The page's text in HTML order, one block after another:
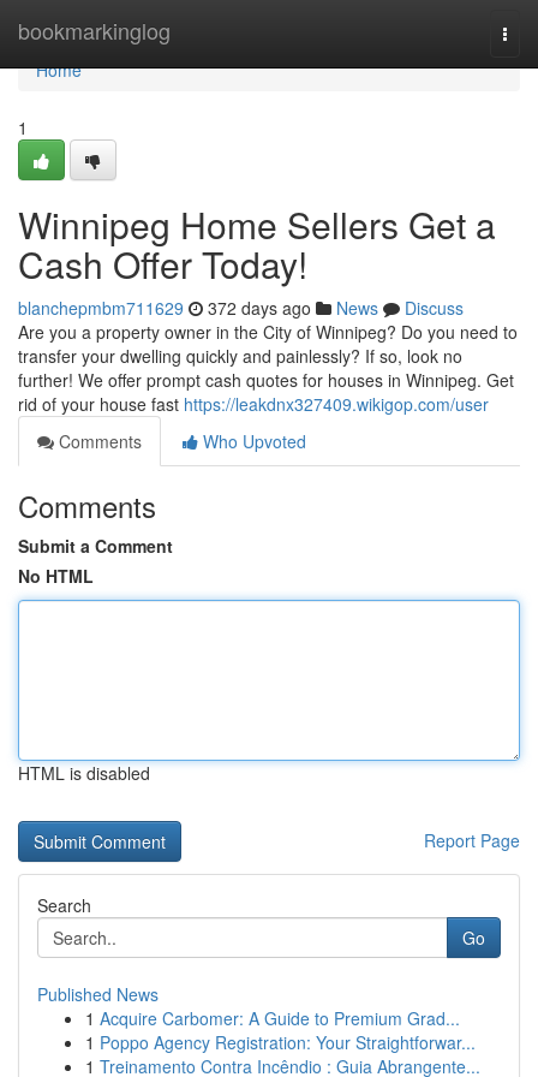
bookmarkinglog
Home
Home
1
Winnipeg Home Sellers Get a
Cash Offer Today!
blanchepmbm711629 372 days ago News
Discuss
Are you a property owner in the City of Winnipeg? Do you need to
transfer your dwelling quickly and painlessly? If so, look no
further! We offer prompt cash quotes for houses in Winnipeg. Get
rid of your house fast https://leakdnx327409.wikigop.com/user
Comments
Who Upvoted
Comments
Submit a Comment
No HTML
HTML is disabled
Report Page
Search
Go
Published News
1 Acquire Carbomer: A Guide to Premium Grad...
1 Poppo Agency Registration: Your Straightforwar...
1 Treinamento Contra Incêndio : Guia Abrangente...